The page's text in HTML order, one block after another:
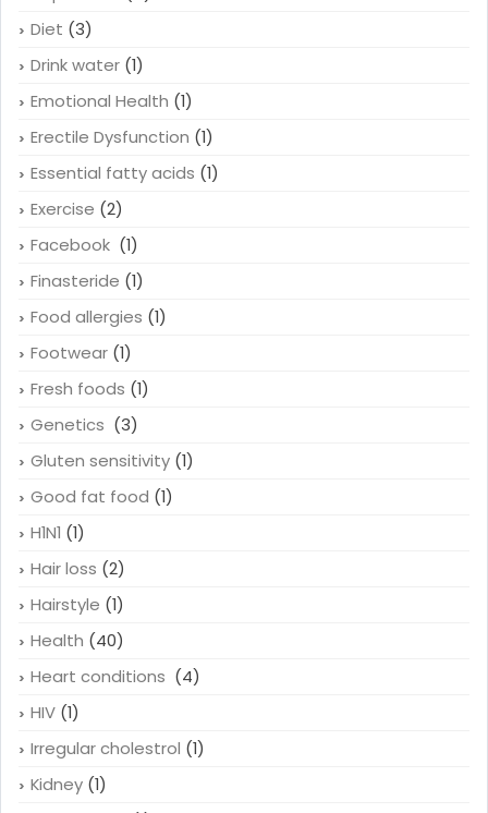
Cure baldness
Depression (4)
Diet(3)
Drink water(1)
Emotional Health(1)
Erectile Dysfunction
Essential fatty acids
Exercise(2)
Facebook(1)
Finasteride(1)
Food allergies(1)
Footwear (1)
Fresh foods(1)
Genetics (3)
Gluten sensitivity
Good fat food
H1N1(1)
Hair loss(2)
Hairstyle(1)
Health
Heart conditions(4)
HIV(1)